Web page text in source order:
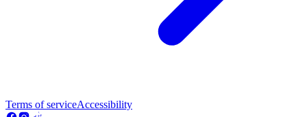
Terms of serviceAccessibility